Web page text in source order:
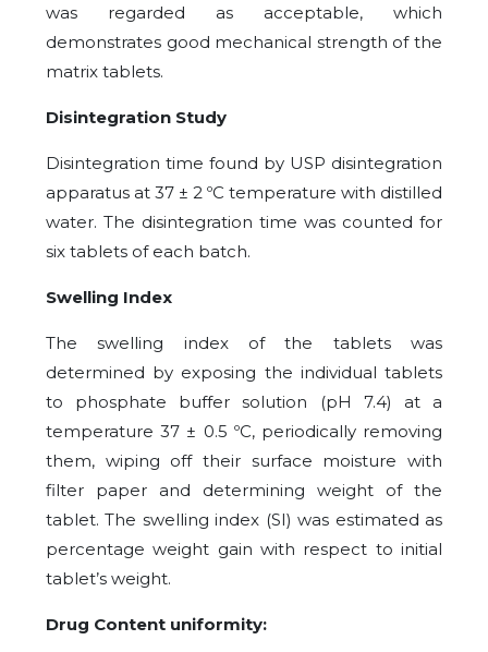
was regarded as acceptable, which
demonstrates good mechanical strength of the
matrix tablets.
Disintegration Study
Disintegration time found by USP disintegration
apparatus at 37 ± 2 ºC temperature with distilled
water. The disintegration time was counted for
six tablets of each batch.
Swelling Index
The swelling index of the tablets was
determined by exposing the individual tablets
to phosphate buffer solution (pH 7.4) at a
temperature 37 ± 0.5 ºC, periodically removing
them, wiping off their surface moisture with
filter paper and determining weight of the
tablet. The swelling index (SI) was estimated as
percentage weight gain with respect to initial
tablet’s weight.
Drug Content uniformity: